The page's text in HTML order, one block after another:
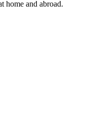
home and abroad.